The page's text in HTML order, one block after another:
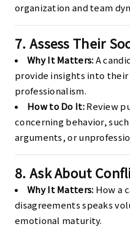
organization and team
7. Assess Their
Why It Matters:A
provide insights into
professionalism.
How to Do It:Review
concerning behavior,
arguments, or
8. Ask About
Why It Matters: How a
disagreements speaks
emotional maturity.